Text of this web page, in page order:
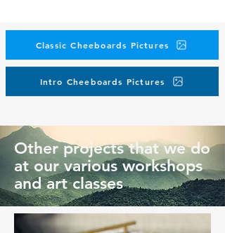
Classic Cheeboards Pictures
Intro Cheeboards Pictures
Other projects that we do
at our various workshops
and art classes